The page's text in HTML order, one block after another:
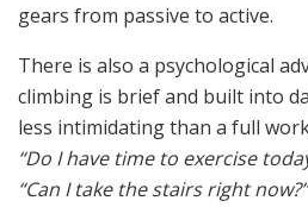
gears from passive to active.
There is also a psychological
climbing is brief and built into
less intimidating than a full
“Do I have time to exercise
“Can I take the stairs right now?”